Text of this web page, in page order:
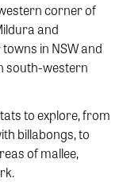
corner of
and
in NSW and
south-western
to explore, from
billabongs, to
of mallee,